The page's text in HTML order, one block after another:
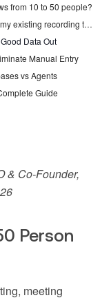
from 10 to 50 people?
Does Coffee replace or work alongside my existing recording tools?
Data Out
Manual Entry
vs Agents
Guide
& Co-Founder,
Person
meeting